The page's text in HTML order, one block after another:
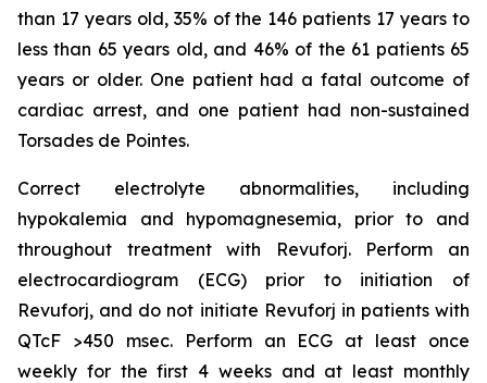
than 17 years old, 35% of the 146 patients 17 years to
less than 65 years old, and 46% of the 61 patients 65
years or older. One patient had a fatal outcome of
cardiac arrest, and one patient had non-sustained
Torsades de Pointes.
Correct electrolyte abnormalities, including
hypokalemia and hypomagnesemia, prior to and
throughout treatment with Revuforj. Perform an
electrocardiogram (ECG) prior to initiation of
Revuforj, and do not initiate Revuforj in patients with
QTcF >450 msec. Perform an ECG at least once
weekly for the first 4 weeks and at least monthly